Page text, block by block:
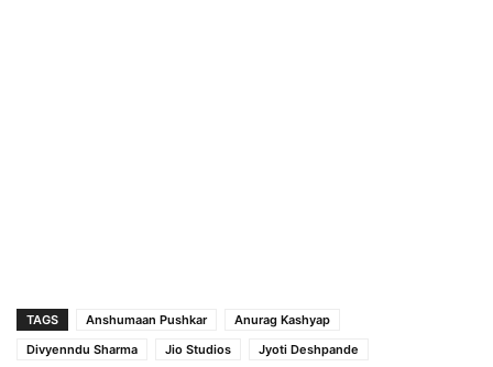
TAGS Anshumaan Pushkar
Anurag Kashyap
Divyenndu Sharma
Jio Studios
Jyoti Deshpande